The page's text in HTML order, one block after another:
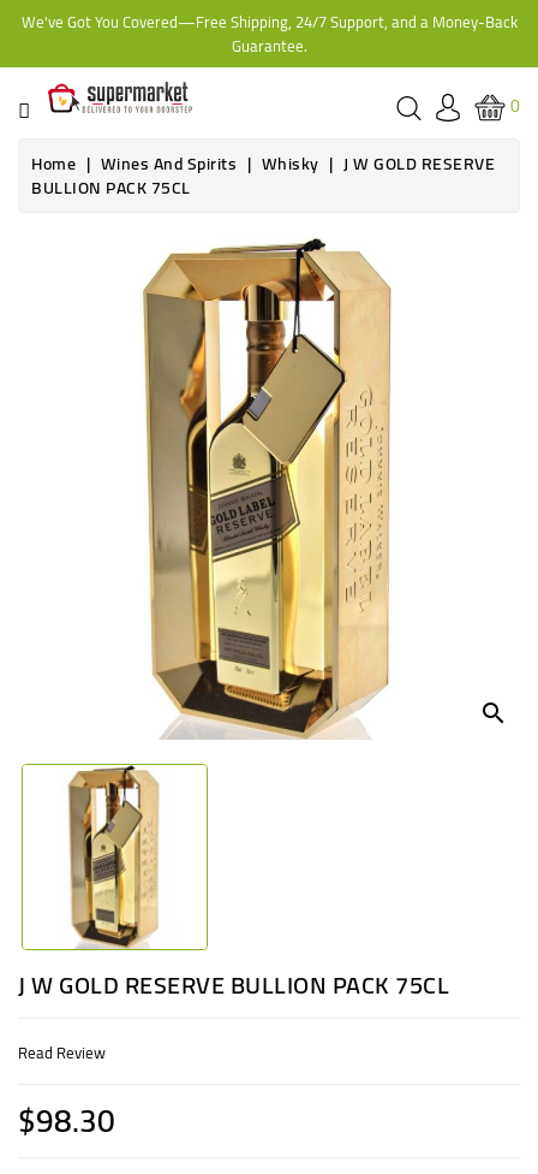
We've Got You Covered—Free Shipping, 24/7 Support, and a Money-Back
Guarantee.
CATEGORY
HOME
BAKERY
SUPERMARKET
0
Home
Wines And Spirits Whisky J W GOLD RESERVE
BULLION PACK 75CL
search
J W GOLD RESERVE BULLION PACK 75CL
Read Review
$98.30